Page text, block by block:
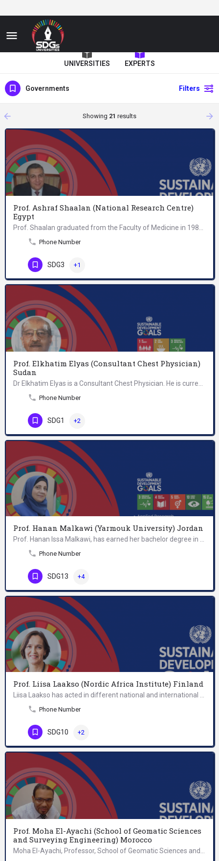
UNIVERSITIES EXPERTS
Governments Filters
arrow_backward Showing 21 results arrow_forward
Prof. Ashraf Shaalan (National Research Centre)
Egypt
Phone Number
SDG3 +1
Prof. Elkhatim Elyas (Consultant Chest Physician)
Sudan
Phone Number
SDG1 +2
Prof. Hanan Malkawi (Yarmouk University) Jordan
Phone Number
SDG13 +4
Prof. Liisa Laakso (Nordic Africa Institute) Finland
Phone Number
SDG10 +2
Prof. Moha El-Ayachi (School of Geomatic Sciences
and Surveying Engineering) Morocco